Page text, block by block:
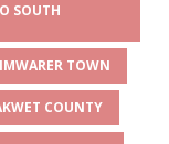
SOUTH
TOWN
COUNTY